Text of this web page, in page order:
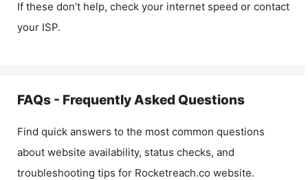
If these don’t help, check your internet speed or contact
your ISP.
FAQs - Frequently Asked Questions
Find quick answers to the most common questions
about website availability, status checks, and
troubleshooting tips for Rocketreach.co website.